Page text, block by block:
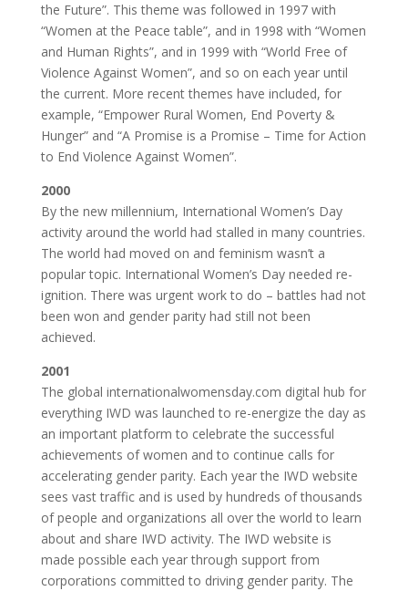
the Future”. This theme was followed in 1997 with
“Women at the Peace table”, and in 1998 with “Women
and Human Rights”, and in 1999 with “World Free of
Violence Against Women”, and so on each year until
the current. More recent themes have included, for
example, “Empower Rural Women, End Poverty &
Hunger” and “A Promise is a Promise – Time for Action
to End Violence Against Women”.
2000
By the new millennium, International Women’s Day
activity around the world had stalled in many countries.
The world had moved on and feminism wasn’t a
popular topic. International Women’s Day needed re-
ignition. There was urgent work to do – battles had not
been won and gender parity had still not been
achieved.
2001
The global internationalwomensday.com digital hub for
everything IWD was launched to re-energize the day as
an important platform to celebrate the successful
achievements of women and to continue calls for
accelerating gender parity. Each year the IWD website
sees vast traffic and is used by hundreds of thousands
of people and organizations all over the world to learn
about and share IWD activity. The IWD website is
made possible each year through support from
corporations committed to driving gender parity. The